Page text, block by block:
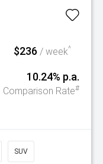
$236 / week^
10.24% p.a.
Comparison Rate#
SUV